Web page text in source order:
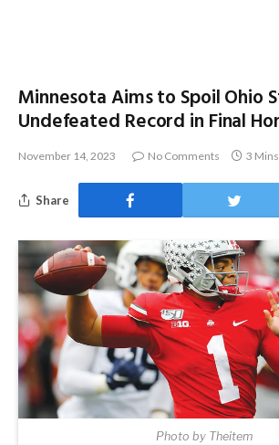
Minnesota Aims to Spoil Ohio
Undefeated Record in Final
November 14, 2023 No Comments 3
Share
Photo by Theitem